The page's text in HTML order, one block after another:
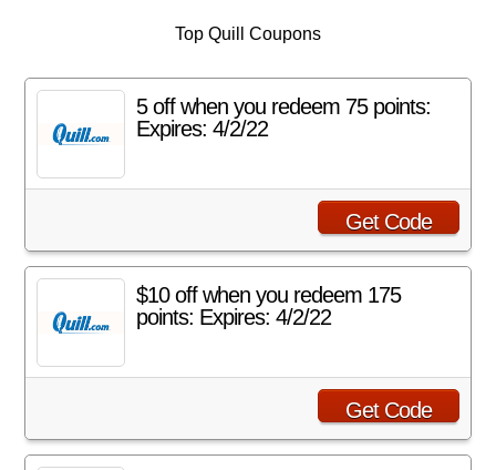
Top Quill Coupons
5 off when you redeem 75 points:
Expires: 4/2/22
Get Code
$10 off when you redeem 175
points: Expires: 4/2/22
Get Code